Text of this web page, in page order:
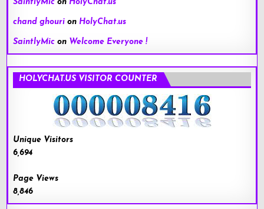
SaintlyMic on HolyChat.us
chand ghouri on HolyChat.us
SaintlyMic on Welcome Everyone !
HOLYCHAT.US VISITOR COUNTER
Unique Visitors
6,694
Page Views
8,846